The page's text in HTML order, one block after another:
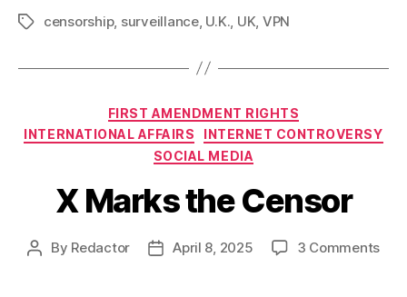
Tagscensorship, surveillance, U.K. UK VPN
Categories
FIRST AMENDMENT RIGHTS
INTERNATIONAL AFFAIRS
INTERNET CONTROVERSY
SOCIAL MEDIA
X Marks the Censor
Post
By Redactor
PostApril 8, 2025 3 Commentson